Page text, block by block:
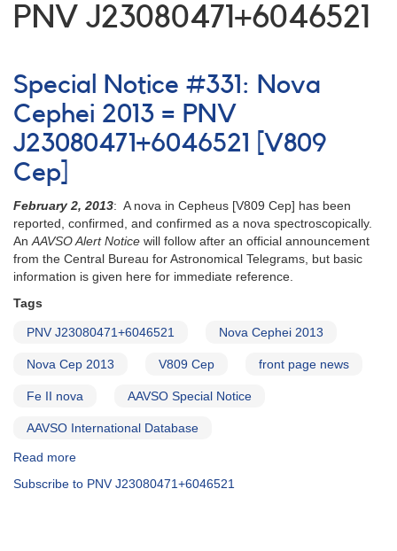
PNV J23080471+6046521
Special Notice #331: Nova
Cephei 2013 = PNV
J23080471+6046521 [V809
Cep]
February 2, 2013: A nova in Cepheus [V809 Cep] has been
reported, confirmed, and confirmed as a nova spectroscopically.
AnAAVSO Alert Notice will follow after an official announcement
from the Central Bureau for Astronomical Telegrams, but basic
information is given here for immediate reference.
Tags
PNV J23080471+6046521 Nova Cephei 2013
Nova Cep 2013 V809 Cep front page news
Fe II nova AAVSO Special Notice
AAVSO International Database
Read more
Notice
Subscribe to PNV J23080471+6046521